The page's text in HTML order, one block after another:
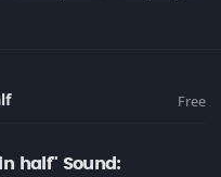
Free
half" Sound: